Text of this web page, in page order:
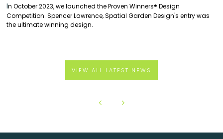
In October 2023, we launched the Proven Winners® Design
Competition. Spencer Lawrence, Spatial Garden Design's entry was
the ultimate winning design.
VIEW ALL LATEST NEWS